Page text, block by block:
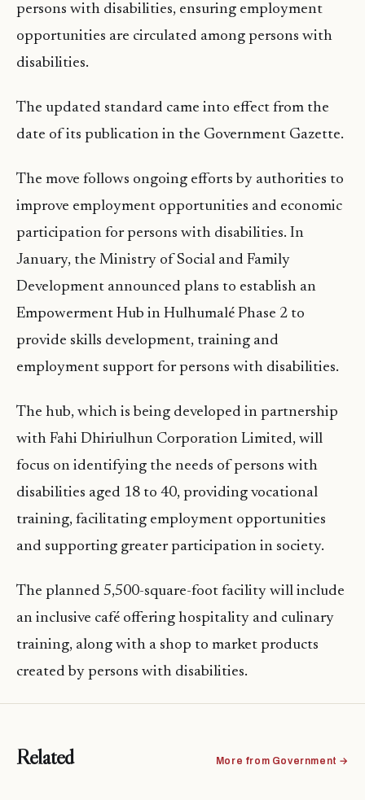
persons with disabilities, ensuring employment
opportunities are circulated among persons with
disabilities.
The updated standard came into effect from the
date of its publication in the Government Gazette.
The move follows ongoing efforts by authorities to
improve employment opportunities and economic
participation for persons with disabilities. In
January, the Ministry of Social and Family
Development announced plans to establish an
Empowerment Hub in Hulhumalé Phase 2 to
provide skills development, training and
employment support for persons with disabilities.
The hub, which is being developed in partnership
with Fahi Dhiriulhun Corporation Limited, will
focus on identifying the needs of persons with
disabilities aged 18 to 40, providing vocational
training, facilitating employment opportunities
and supporting greater participation in society.
The planned 5,500-square-foot facility will include
an inclusive café offering hospitality and culinary
training, along with a shop to market products
created by persons with disabilities.
Related More from Government →